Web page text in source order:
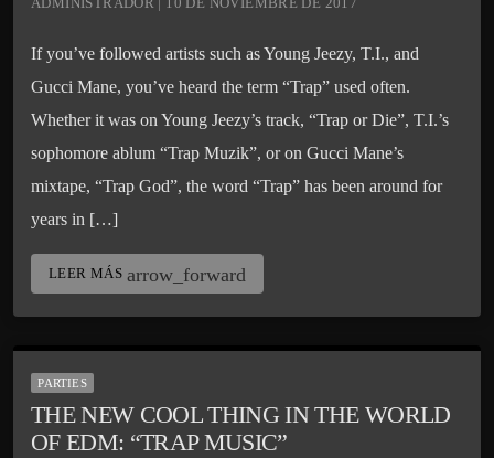
If you’ve followed artists such as Young Jeezy, T.I., and
Gucci Mane, you’ve heard the term “Trap” used often.
Whether it was on Young Jeezy’s track, “Trap or Die”, T.I.’s
sophomore ablum “Trap Muzik”, or on Gucci Mane’s
mixtape, “Trap God”, the word “Trap” has been around for
years in […]
LEER MÁS arrow_forward
PARTIES
THE NEW COOL THING IN THE WORLD
OF EDM: “TRAP MUSIC”